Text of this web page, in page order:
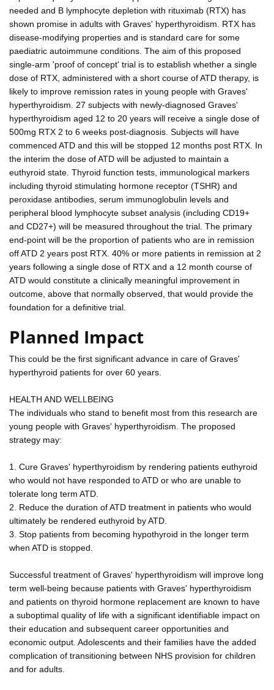
needed and B lymphocyte depletion with rituximab (RTX) has
shown promise in adults with Graves' hyperthyroidism. RTX has
disease-modifying properties and is standard care for some
paediatric autoimmune conditions. The aim of this proposed
single-arm 'proof of concept' trial is to establish whether a single
dose of RTX, administered with a short course of ATD therapy, is
likely to improve remission rates in young people with Graves'
hyperthyroidism. 27 subjects with newly-diagnosed Graves'
hyperthyroidism aged 12 to 20 years will receive a single dose of
500mg RTX 2 to 6 weeks post-diagnosis. Subjects will have
commenced ATD and this will be stopped 12 months post RTX. In
the interim the dose of ATD will be adjusted to maintain a
euthyroid state. Thyroid function tests, immunological markers
including thyroid stimulating hormone receptor (TSHR) and
peroxidase antibodies, serum immunoglobulin levels and
peripheral blood lymphocyte subset analysis (including CD19+
and CD27+) will be measured throughout the trial. The primary
end-point will be the proportion of patients who are in remission
off ATD 2 years post RTX. 40% or more patients in remission at 2
years following a single dose of RTX and a 12 month course of
ATD would constitute a clinically meaningful improvement in
outcome, above that normally observed, that would provide the
foundation for a definitive trial.
Planned Impact
This could be the first significant advance in care of Graves'
hyperthyroid patients for over 60 years.
HEALTH AND WELLBEING
The individuals who stand to benefit most from this research are
young people with Graves' hyperthyroidism. The proposed
strategy may:
1. Cure Graves' hyperthyroidism by rendering patients euthyroid
who would not have responded to ATD or who are unable to
tolerate long term ATD.
2. Reduce the duration of ATD treatment in patients who would
ultimately be rendered euthyroid by ATD.
3. Stop patients from becoming hypothyroid in the longer term
when ATD is stopped.
Successful treatment of Graves' hyperthyroidism will improve long
term well-being because patients with Graves' hyperthyroidism
and patients on thyroid hormone replacement are known to have
a suboptimal quality of life with a significant identifiable impact on
their education and subsequent career opportunities and
economic output. Adolescents and their families have the added
complication of transitioning between NHS provision for children
and for adults.